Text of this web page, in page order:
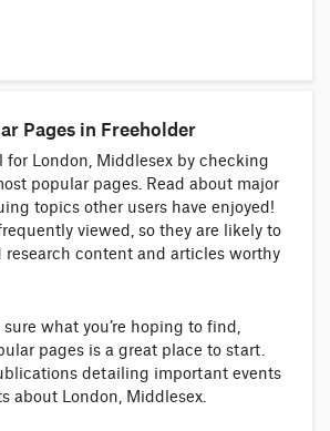
Pages in Freeholder
for London, Middlesex by checking
popular pages. Read about major
topics other users have enjoyed!
viewed, so they are likely to
research content and articles worthy
sure what you’re hoping to find,
pages is a great place to start.
detailing important events
about London, Middlesex.